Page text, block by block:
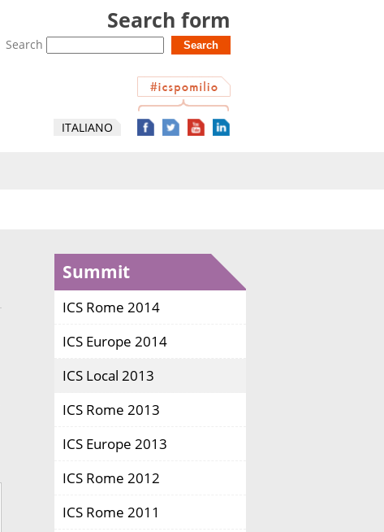
Search form
Search
ITALIANO
Summit
ICS Rome 2014
ICS Europe 2014
ICS Local 2013
ICS Rome 2013
ICS Europe 2013
ICS Rome 2012
ICS Rome 2011